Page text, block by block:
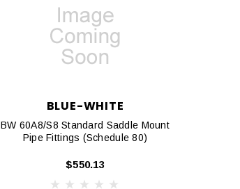
BLUE-WHITE
BW 60A8/S8 Standard Saddle Mount
Pipe Fittings (Schedule 80)
$550.13